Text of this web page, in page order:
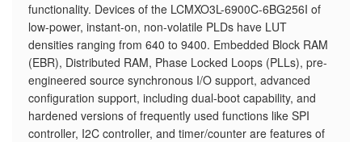
functionality. Devices of the LCMXO3L-6900C-6BG256I of
low-power, instant-on, non-volatile PLDs have LUT
densities ranging from 640 to 9400. Embedded Block RAM
(EBR), Distributed RAM, Phase Locked Loops (PLLs), pre-
engineered source synchronous I/O support, advanced
configuration support, including dual-boot capability, and
hardened versions of frequently used functions like SPI
controller, I2C controller, and timer/counter are features of